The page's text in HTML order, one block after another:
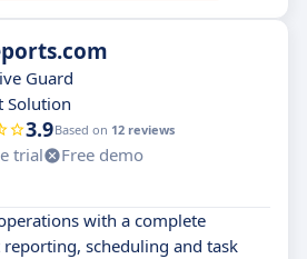
Guard
Solution
3.9Based on 12 reviews
trial
Free demo
with a complete
scheduling and task